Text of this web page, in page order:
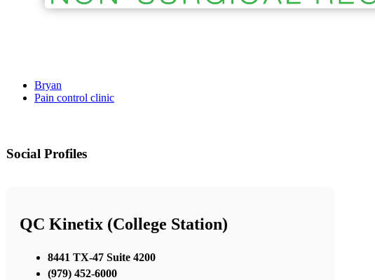
Bryan
Pain control clinic
Social Profiles
QC Kinetix (College Station)
8441 TX-47 Suite 4200
(979) 452-6000